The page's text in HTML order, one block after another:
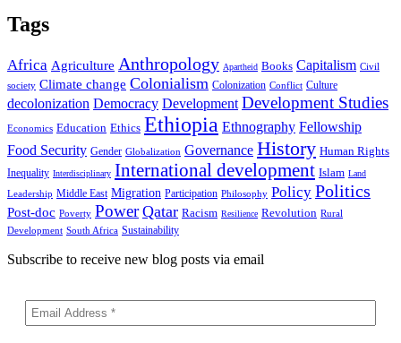
Tags
Africa Agriculture Anthropology Apartheid Books Capitalism Civil
society Climate change Colonialism Colonization Conflict Culture
decolonization Democracy Development Development Studies
Economics Education Ethics Ethiopia Ethnography Fellowship
Food Security Gender Globalization Governance History Human Rights
Inequality Interdisciplinary International development Islam Land
Leadership Middle East Migration Participation Philosophy Policy Politics
Post-doc Poverty Power Qatar Racism Resilience Revolution Rural
Development South Africa Sustainability
Subscribe to receive new blog posts via email